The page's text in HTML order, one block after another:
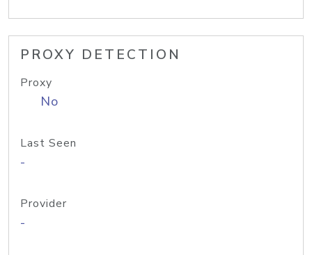
PROXY DETECTION
Proxy
No
Last Seen
-
Provider
-